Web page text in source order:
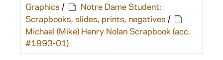
Graphics /
Notre Dame Student:
Scrapbooks, slides, prints, negatives /
Michael (Mike) Henry Nolan Scrapbook (acc.
#1993-01)